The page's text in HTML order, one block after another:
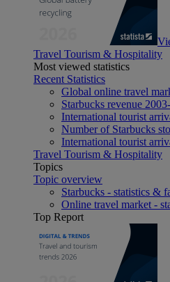
Travel Tourism & Hospitality
Most viewed statistics
Recent Statistics
Global online travel
Starbucks revenue
International tourist
Number of Starbucks
International tourist
Travel Tourism & Hospitality
Topics
Topic overview
Starbucks - statistics &
Online travel market -
Top Report